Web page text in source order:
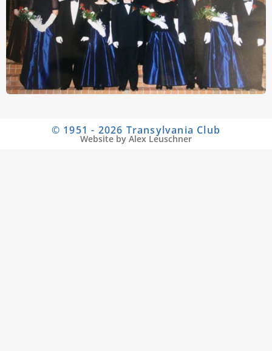
© 1951 - 2026 Transylvania Club
Website by Alex Leuschner